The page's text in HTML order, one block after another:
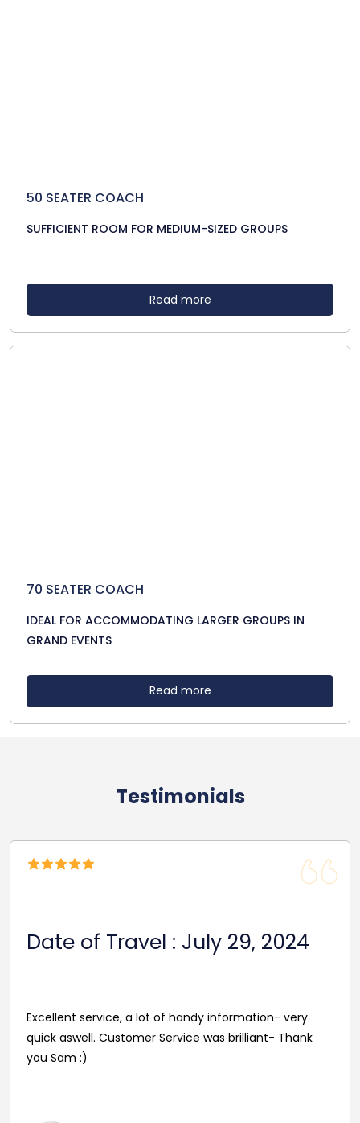
50 SEATER COACH
SUFFICIENT ROOM FOR MEDIUM-SIZED GROUPS
Read more
70 SEATER COACH
IDEAL FOR ACCOMMODATING LARGER GROUPS IN
GRAND EVENTS
Read more
Testimonials
very
Thank
2024
driver's name and mobile in advance of
pleasant and helpful staff. Smooth